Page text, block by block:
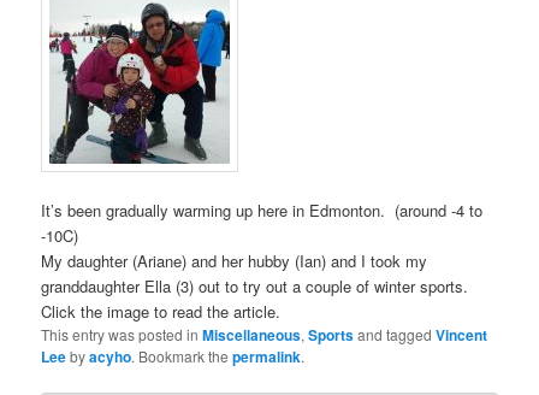
It’s been gradually warming up here in Edmonton. (around -4 to
-10C)
My daughter (Ariane) and her hubby (Ian) and I took my
granddaughter Ella (3) out to try out a couple of winter sports.
Click the image to read the article.
This entry was posted inMiscellaneous,Sportsand taggedVincent
Leebyacyho. Bookmark thepermalink.